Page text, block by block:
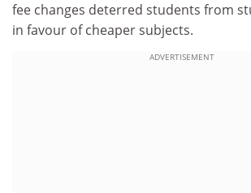
fee changes deterred students from
in favour of cheaper subjects.
ADVERTISEMENT